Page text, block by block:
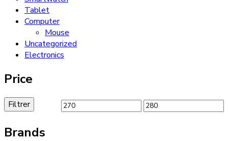
Tablet
Computer
Mouse
Uncategorized
Electronics
Price
Filtrer
Brands